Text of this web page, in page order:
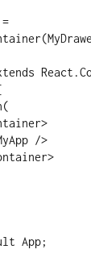
App;